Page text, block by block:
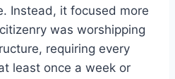
Instead, it focused more
was worshipping
requiring every
least once a week or